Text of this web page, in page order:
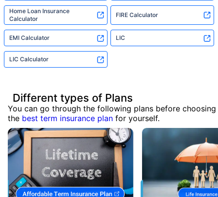
Home Loan Insurance
Calculator
FIRE Calculator
EMI Calculator LIC
LIC Calculator
Different types of Plans
You can go through the following plans before choosing
the best term insurance plan for yourself.